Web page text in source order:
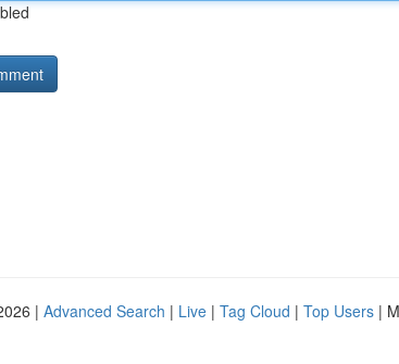
| Advanced Search | Live | Tag Cloud | Top Users |